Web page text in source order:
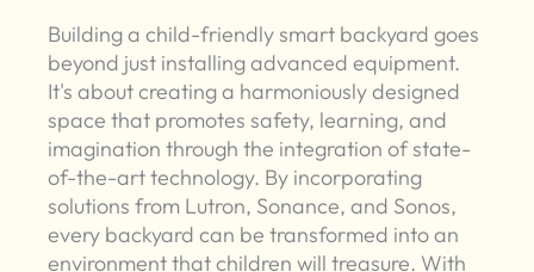
Building a child-friendly smart backyard goes
beyond just installing advanced equipment.
It's about creating a harmoniously designed
space that promotes safety, learning, and
imagination through the integration of state-
of-the-art technology. By incorporating
solutions from Lutron, Sonance, and Sonos,
every backyard can be transformed into an
environment that children will treasure. With